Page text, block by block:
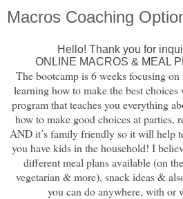
Macros Coaching
Hello! Thank you for
ONLINE MACROS & MEAL
The bootcamp is 6 weeks focusing
learning how to make the best choices
program that teaches you everything
how to make good choices at parties,
AND it’s family friendly so it will help
you have kids in the household! I
different meal plans available (on
vegetarian & more), snack ideas &
you can do anywhere, with or